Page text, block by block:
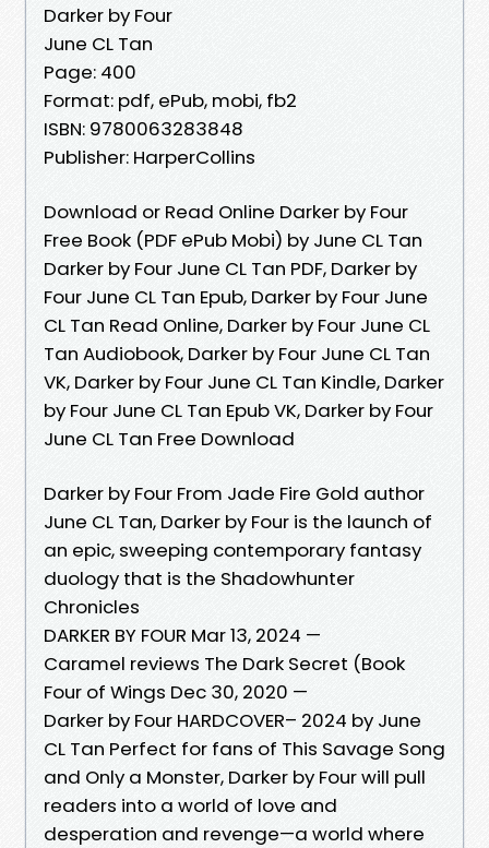
Darker by Four
June CL Tan
Page: 400
Format: pdf, ePub, mobi, fb2
ISBN: 9780063283848
Publisher: HarperCollins
Download or Read Online Darker by Four
Free Book (PDF ePub Mobi) by June CL Tan
Darker by Four June CL Tan PDF, Darker by
Four June CL Tan Epub, Darker by Four June
CL Tan Read Online, Darker by Four June CL
Tan Audiobook, Darker by Four June CL Tan
VK, Darker by Four June CL Tan Kindle, Darker
by Four June CL Tan Epub VK, Darker by Four
June CL Tan Free Download
Darker by Four From Jade Fire Gold author
June CL Tan, Darker by Four is the launch of
an epic, sweeping contemporary fantasy
duology that is the Shadowhunter
Chronicles
DARKER BY FOUR Mar 13, 2024 —
Caramel reviews The Dark Secret (Book
Four of Wings Dec 30, 2020 —
Darker by Four HARDCOVER– 2024 by June
CL Tan Perfect for fans of This Savage Song
and Only a Monster, Darker by Four will pull
readers into a world of love and
desperation and revenge—a world where